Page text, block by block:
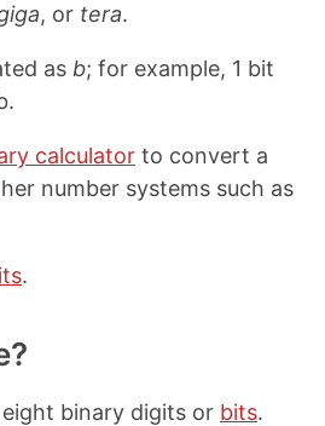
, or tera.
as b; for example, 1 bit
calculator to convert a
number systems such as
.
binary digits or bits.